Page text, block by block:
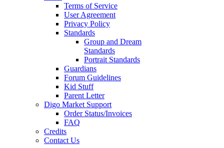
Terms of Service
User Agreement
Privacy Policy
Standards
Group and Dream
Standards
Portrait Standards
Guardians
Forum Guidelines
Kid Stuff
Parent Letter
Digo Market Support
Order Status/Invoices
FAQ
Credits
Contact Us